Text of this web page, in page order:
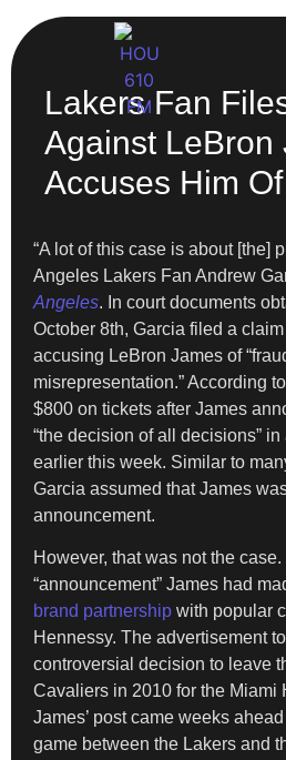
Lakers Fan
Against LeBron
Accuses Him
“A lot of this case is about [the]
Angeles Lakers Fan Andrew
Angeles. In court documents
October 8th, Garcia filed a
accusing LeBron James of
misrepresentation.” According
$800 on tickets after James
“the decision of all decisions” in
earlier this week. Similar to
Garcia assumed that James
announcement.
However, that was not the
“announcement” James had
brand partnership with popular
Hennessy. The advertisement
controversial decision to leave
Cavaliers in 2010 for the Miami
James’ post came weeks
game between the Lakers and